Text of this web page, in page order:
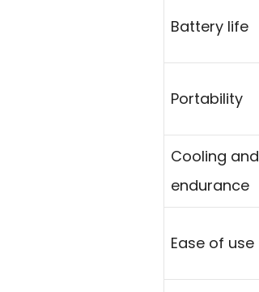
Battery life
Portability
Cooling and
endurance
Ease of use